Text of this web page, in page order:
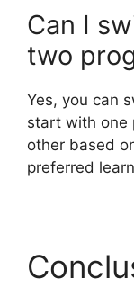
Can I
two
Yes, you can
start with one
other based
preferred